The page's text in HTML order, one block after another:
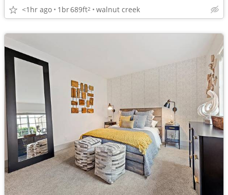
<1hr ago 1br689ft2 walnut creek